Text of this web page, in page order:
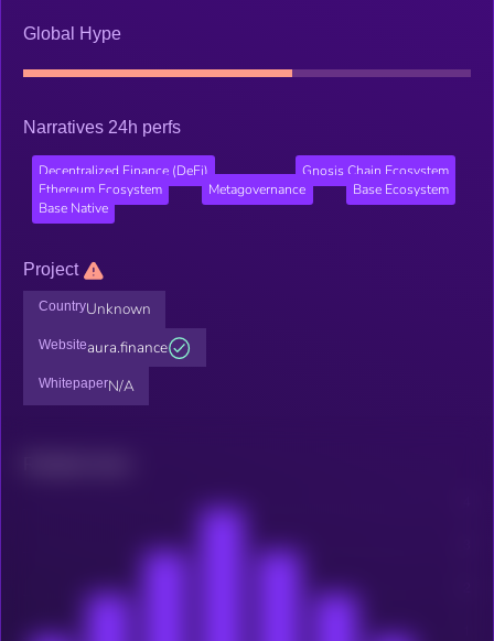
Global Hype
Narratives 24h perfs
Decentralized Finance (DeFi)
Gnosis Chain Ecosystem
Ethereum Ecosystem
Metagovernance
Base Ecosystem
Base Native
Project
CountryUnknown
Websiteaura.finance
WhitepaperN/A